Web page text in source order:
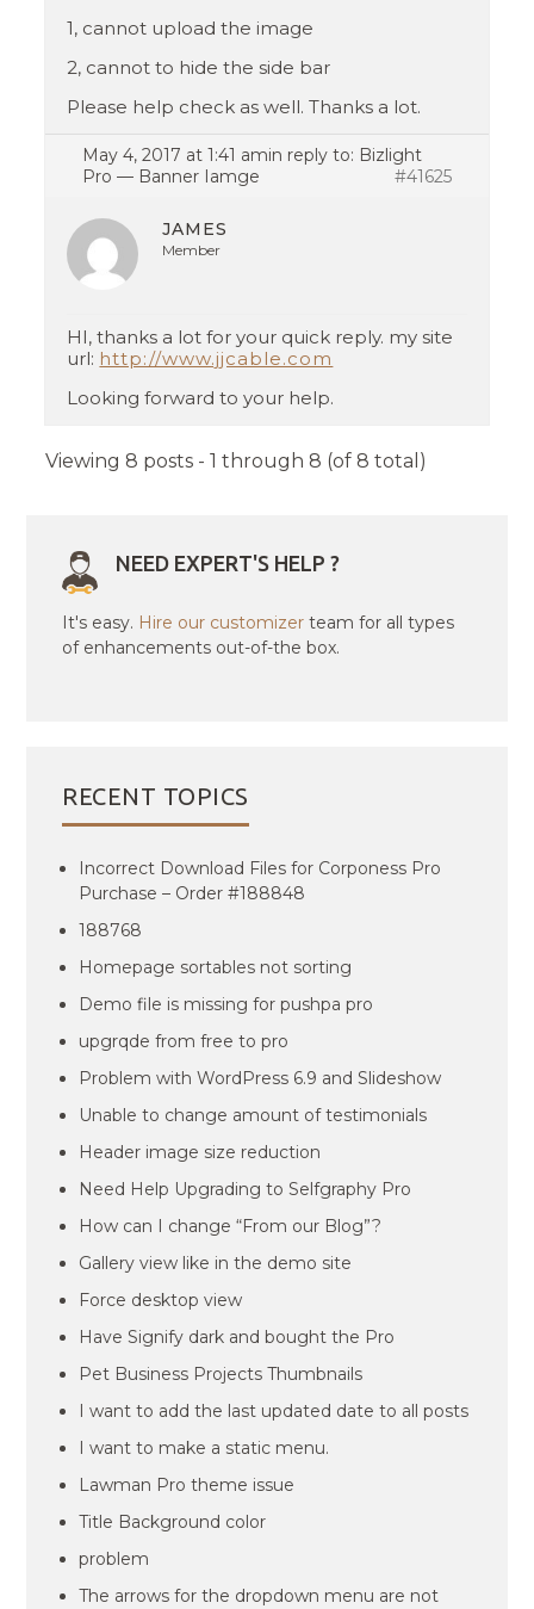
1, cannot upload the image
2, cannot to hide the side bar
Please help check as well. Thanks a lot.
May 4, 2017 at 1:41 amin reply to: Bizlight
Pro — Banner Iamge
#41625
JAMES
Member
HI, thanks a lot for your quick reply. my site
url: http://www.jjcable.com
Looking forward to your help.
Viewing 8 posts - 1 through 8 (of 8 total)
NEED EXPERT'S HELP ?
It's easy. Hire our customizer team for all types
of enhancements out-of-the box.
RECENT TOPICS
Incorrect Download Files for Corponess Pro
Purchase – Order #188848
188768
Homepage sortables not sorting
Demo file is missing for pushpa pro
upgrqde from free to pro
Problem with WordPress 6.9 and Slideshow
Unable to change amount of testimonials
Header image size reduction
Need Help Upgrading to Selfgraphy Pro
How can I change “From our Blog”?
Gallery view like in the demo site
Force desktop view
Have Signify dark and bought the Pro
Pet Business Projects Thumbnails
I want to add the last updated date to all posts
I want to make a static menu.
Lawman Pro theme issue
Title Background color
problem
The arrows for the dropdown menu are not